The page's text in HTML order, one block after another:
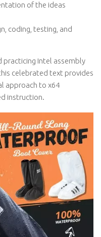
of the ideas
coding, testing, and
practicing Intel assembly
celebrated text provides
approach to x64
instruction.